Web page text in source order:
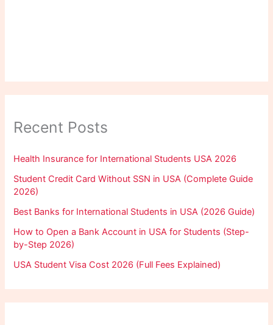
Recent Posts
Health Insurance for International Students USA 2026
Student Credit Card Without SSN in USA (Complete Guide
2026)
Best Banks for International Students in USA (2026 Guide)
How to Open a Bank Account in USA for Students (Step-
by-Step 2026)
USA Student Visa Cost 2026 (Full Fees Explained)